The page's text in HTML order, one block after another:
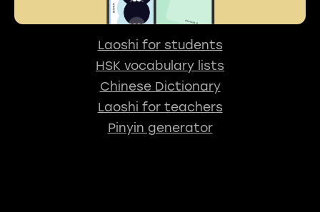
Laoshi for students
HSK vocabulary lists
Chinese Dictionary
Laoshi for teachers
Pinyin generator